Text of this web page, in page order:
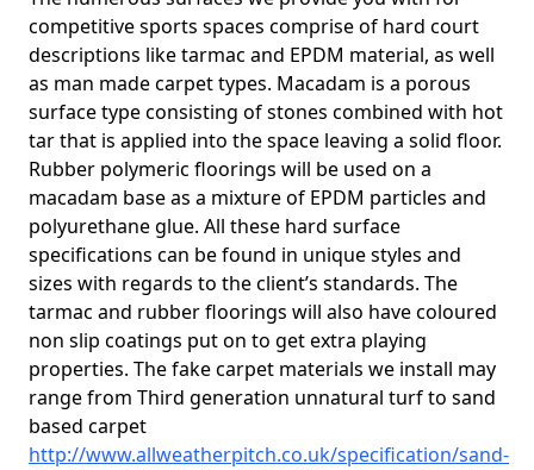
competitive sports spaces comprise of hard court
descriptions like tarmac and EPDM material, as well
as man made carpet types. Macadam is a porous
surface type consisting of stones combined with hot
tar that is applied into the space leaving a solid floor.
Rubber polymeric floorings will be used on a
macadam base as a mixture of EPDM particles and
polyurethane glue. All these hard surface
specifications can be found in unique styles and
sizes with regards to the client’s standards. The
tarmac and rubber floorings will also have coloured
non slip coatings put on to get extra playing
properties. The fake carpet materials we install may
range from Third generation unnatural turf to sand
based carpet
http://www.allweatherpitch.co.uk/specification/sand-